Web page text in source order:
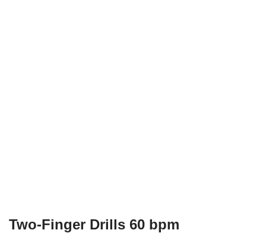
Two-Finger Drills 60 bpm